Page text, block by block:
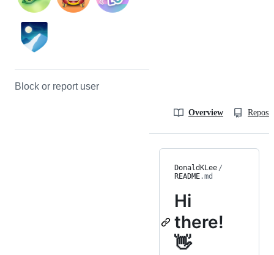
Block or report user
Overview
DonaldKLee /
README.md
Hi
there!
👋